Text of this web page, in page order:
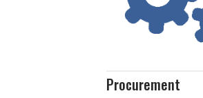
Procurement